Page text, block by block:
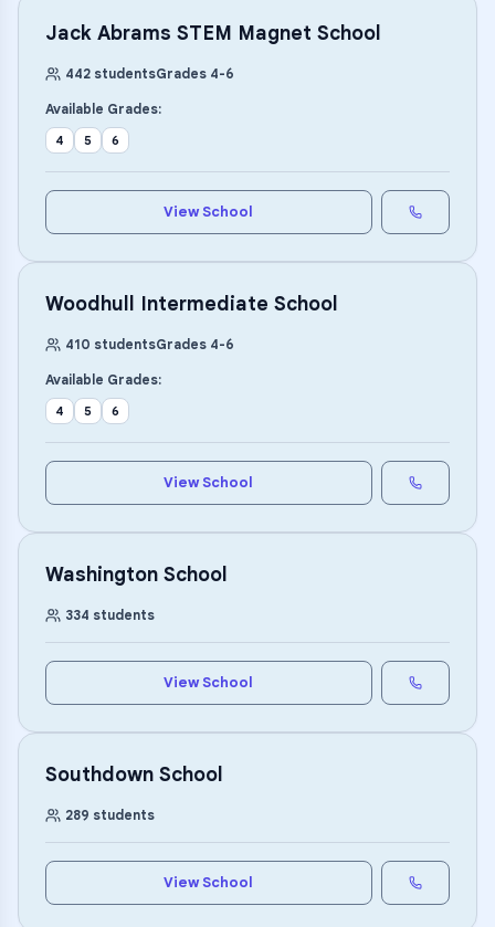
Jack Abrams STEM Magnet School
442 studentsGrades 4-6
Available Grades:
4 5 6
View School
Woodhull Intermediate School
410 studentsGrades 4-6
Available Grades:
4 5 6
View School
Washington School
334 students
View School
Southdown School
289 students
View School